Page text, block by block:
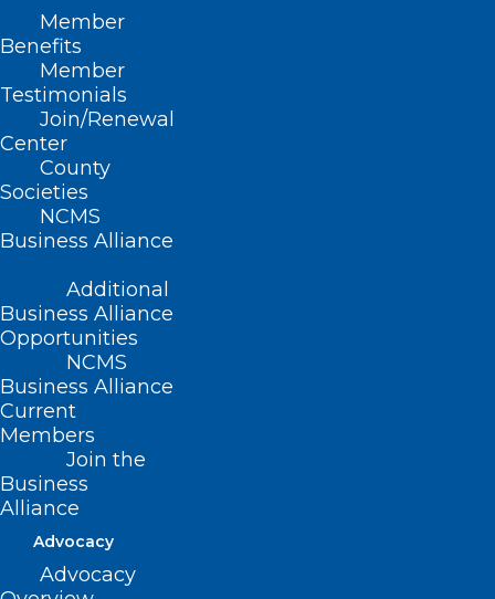
Member
Benefits
Member
Testimonials
Join/Renewal
Center
County
Societies
NCMS
Business Alliance
Additional
Business Alliance
Opportunities
NCMS
Business Alliance
Current
Members
Join the
Business
Alliance
Advocacy
Advocacy
identify and reduce medical errors.
(Substitute Report B-2006, adopted
as amended 10/29/2006)
(reaffirmed, Report H-2011, Item 3-55,
adopted 10/23/2011)
2018, Item 102, adopted 11/3/2018)